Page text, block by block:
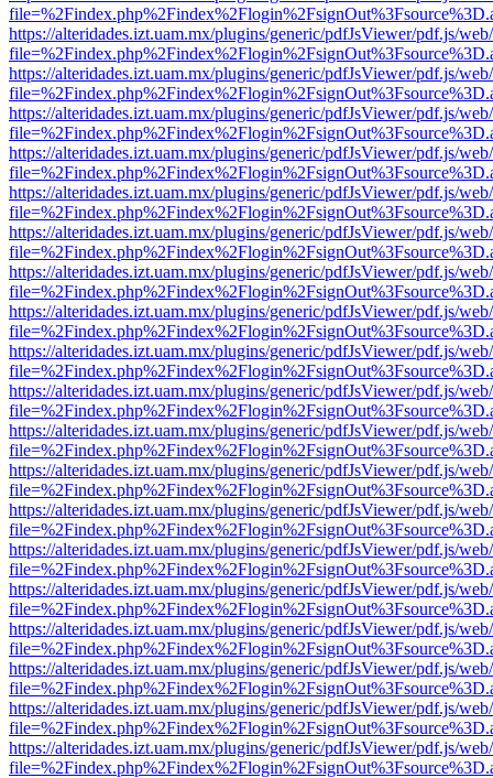
https://alteridades.izt.uam.mx/plugins/generic/pdfJsViewer/pdf.js/
https://alteridades.izt.uam.mx/plugins/generic/pdfJsViewer/pdf.js/
https://alteridades.izt.uam.mx/plugins/generic/pdfJsViewer/pdf.js/
https://alteridades.izt.uam.mx/plugins/generic/pdfJsViewer/pdf.js/
https://alteridades.izt.uam.mx/plugins/generic/pdfJsViewer/pdf.js/
https://alteridades.izt.uam.mx/plugins/generic/pdfJsViewer/pdf.js/
https://alteridades.izt.uam.mx/plugins/generic/pdfJsViewer/pdf.js/
https://alteridades.izt.uam.mx/plugins/generic/pdfJsViewer/pdf.js/
https://alteridades.izt.uam.mx/plugins/generic/pdfJsViewer/pdf.js/
https://alteridades.izt.uam.mx/plugins/generic/pdfJsViewer/pdf.js/
https://alteridades.izt.uam.mx/plugins/generic/pdfJsViewer/pdf.js/
https://alteridades.izt.uam.mx/plugins/generic/pdfJsViewer/pdf.js/
https://alteridades.izt.uam.mx/plugins/generic/pdfJsViewer/pdf.js/
https://alteridades.izt.uam.mx/plugins/generic/pdfJsViewer/pdf.js/
https://alteridades.izt.uam.mx/plugins/generic/pdfJsViewer/pdf.js/
https://alteridades.izt.uam.mx/plugins/generic/pdfJsViewer/pdf.js/
https://alteridades.izt.uam.mx/plugins/generic/pdfJsViewer/pdf.js/
https://alteridades.izt.uam.mx/plugins/generic/pdfJsViewer/pdf.js/
https://alteridades.izt.uam.mx/plugins/generic/pdfJsViewer/pdf.js/